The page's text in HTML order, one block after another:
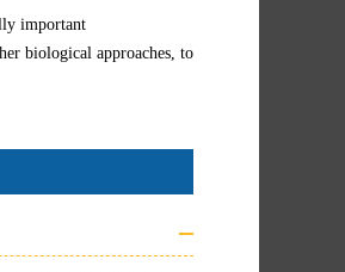
important
biological approaches, to